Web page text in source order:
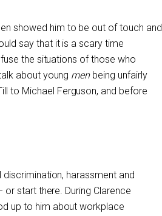
showed him to be out of touch and
say that it is a scary time
the situations of those who
about young menbeing unfairly
to Michael Ferguson, and before
harassment and
start there. During Clarence
up to him about workplace